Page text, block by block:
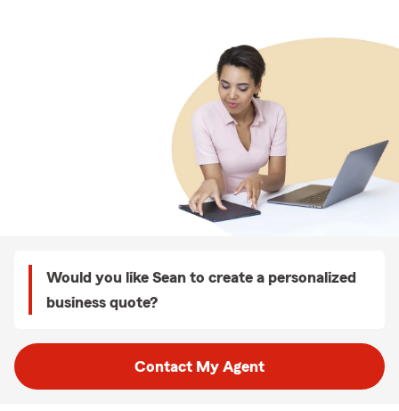
Would you like Sean to create a personalized
business quote?
Contact My Agent